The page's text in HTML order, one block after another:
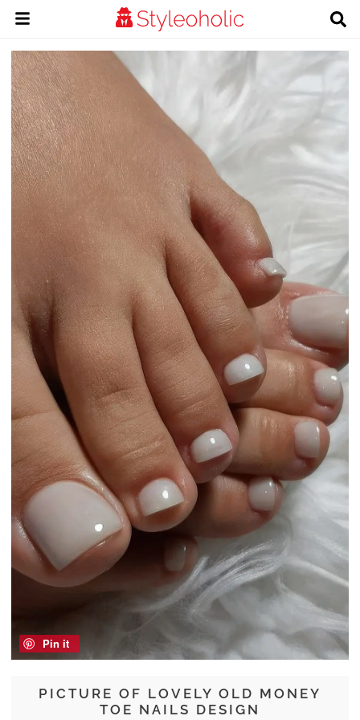
PICTURE OF LOVELY OLD MONEY
TOE NAILS DESIGN
Pin it